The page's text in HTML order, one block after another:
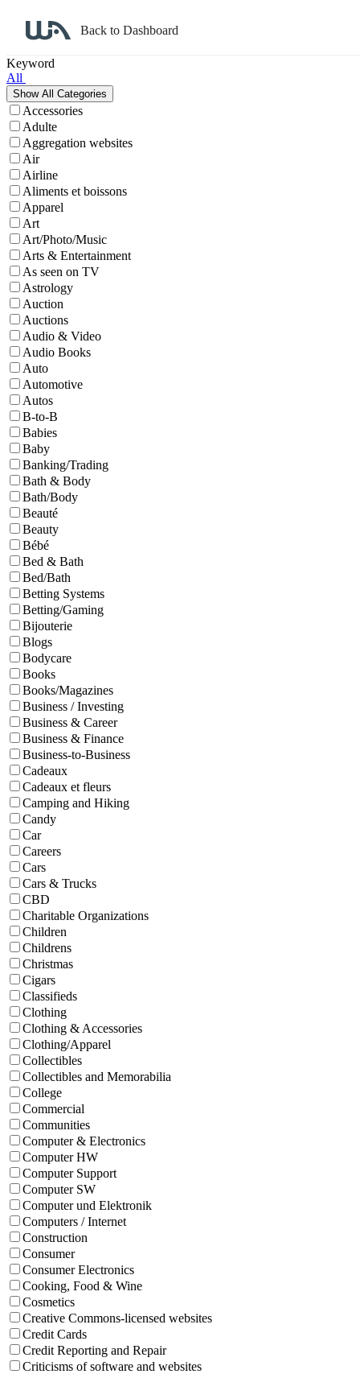
Back to Dashboard
Keyword
All
Accessories
Adulte
Aggregation websites
Air
Airline
Aliments et boissons
Apparel
Art
Art/Photo/Music
Arts & Entertainment
As seen on TV
Astrology
Auction
Auctions
Audio & Video
Audio Books
Auto
Automotive
Autos
B-to-B
Babies
Baby
Banking/Trading
Bath & Body
Bath/Body
Beauté
Beauty
Bébé
Bed & Bath
Bed/Bath
Betting Systems
Betting/Gaming
Bijouterie
Blogs
Bodycare
Books
Books/Magazines
Business / Investing
Business & Career
Business & Finance
Business-to-Business
Cadeaux
Cadeaux et fleurs
Camping and Hiking
Candy
Car
Careers
Cars
Cars & Trucks
CBD
Charitable Organizations
Children
Childrens
Christmas
Cigars
Classifieds
Clothing
Clothing & Accessories
Clothing/Apparel
Collectibles
Collectibles and Memorabilia
College
Commercial
Communities
Computer & Electronics
Computer HW
Computer Support
Computer SW
Computer und Elektronik
Computers / Internet
Construction
Consumer
Consumer Electronics
Cooking, Food & Wine
Cosmetics
Creative Commons-licensed websites
Credit Cards
Credit Reporting and Repair
Criticisms of software and websites